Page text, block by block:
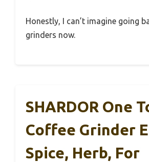
Honestly, I can’t imagine going
grinders now.
SHARDOR One
Coffee Grinder
Spice, Herb, For